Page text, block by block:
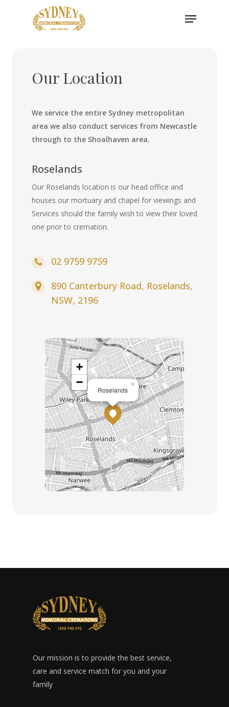
Menu
Our Location
We service the entire Sydney metropolitan
area we also conduct services from Newcastle
through to the Shoalhaven area.
Roselands
Our Roselands location is our head office and
houses our mortuary and chapel for viewings and
Services should the family wish to view their loved
one prior to cremation.
02 9759 9759
890 Canterbury Road, Roselands,
NSW, 2196
Roselands
×
+
−
Our mission is to provide the best service,
care and service match for you and your
family